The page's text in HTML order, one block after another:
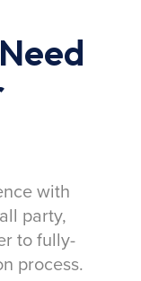
with
party,
to fully-
process.